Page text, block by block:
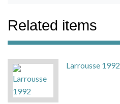
Related items
Larrousse 1992